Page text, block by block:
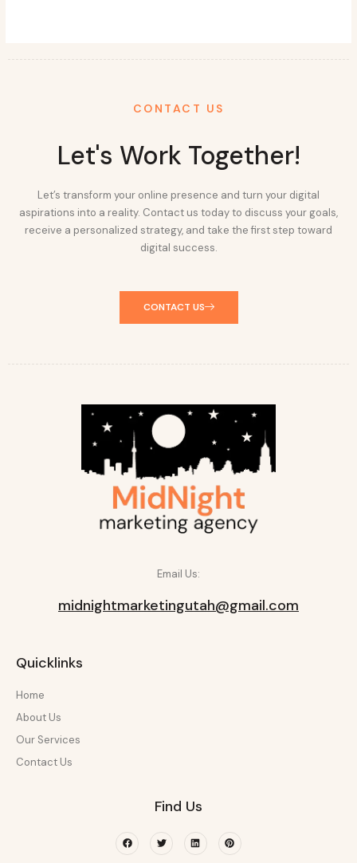
CONTACT US
Let's Work Together!
Let’s transform your online presence and turn your digital
aspirations into a reality. Contact us today to discuss your goals,
receive a personalized strategy, and take the first step toward
digital success.
CONTACT US
Email Us:
midnightmarketingutah@gmail.com
Quicklinks
Home
About Us
Our Services
Contact Us
Find Us
FacebookTwitterLinkedinPinterest